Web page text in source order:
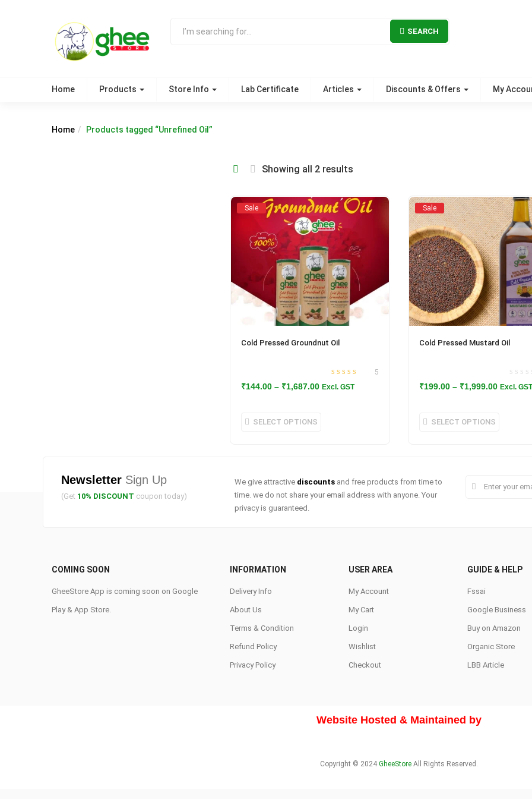
SEARCH
Home Products Store Info Lab Certificate Articles Discounts & Offers My
Home Products tagged “Unrefined Oil”
Showing all 2 results
popularity
Sale
Cold Pressed Groundnut Oil
of 5
5
₹144.00 – ₹1,687.00Price
Excl. GST
SELECT OPTIONS
variants.
The
chosen
product
Sale
Cold Pressed Mustard Oil
₹199.00 – ₹1,999.00Price
Excl. GST
SELECT OPTIONS
chosen
product
page
Newsletter Sign Up
(Get 10% DISCOUNT coupon today)
We give attractive discounts and free products from time to
time. we do not share your email address with anyone. Your
privacy is guaranteed.
COMING SOON
GheeStore App is coming soon on Google
Play & App Store.
INFORMATION
Delivery Info
About Us
Terms & Condition
Refund Policy
Privacy Policy
USER AREA
My Account
My Cart
Login
Wishlist
Checkout
GUIDE & HELP
Fssai
Google Business
Buy on Amazon
Organic Store
LBB Article
Website Hosted & Maintained by
Copyright © 2024 GheeStore All Rights Reserved.